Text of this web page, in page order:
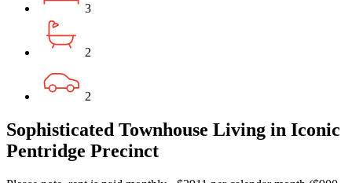
3
2
2
Sophisticated Townhouse Living in Iconic
Pentridge Precinct